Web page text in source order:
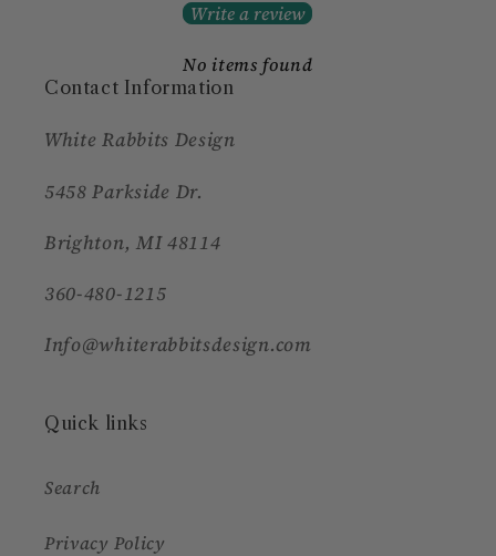
Write a review
No items found
Contact Information
White Rabbits Design
5458 Parkside Dr.
Brighton, MI 48114
360-480-1215
Info@whiterabbitsdesign.com
Quick links
Search
Privacy Policy